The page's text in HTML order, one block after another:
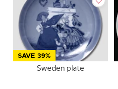
SAVE 39%
Sweden plate